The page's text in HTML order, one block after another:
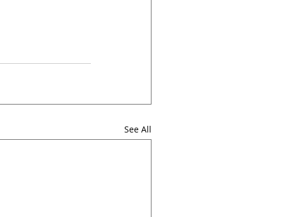
See All